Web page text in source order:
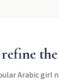
Arabic girl